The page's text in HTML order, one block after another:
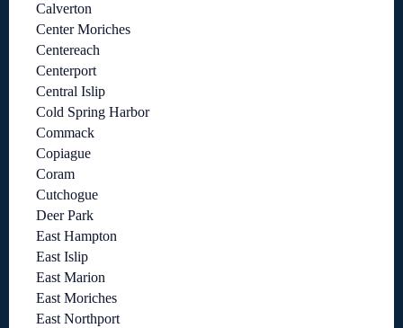
Calverton
Center Moriches
Centereach
Centerport
Central Islip
Cold Spring Harbor
Commack
Copiague
Coram
Cutchogue
Deer Park
East Hampton
East Islip
East Marion
East Moriches
East Northport